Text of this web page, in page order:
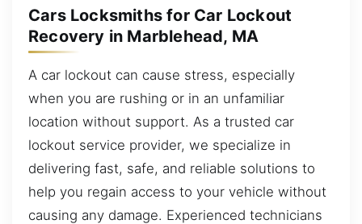
Cars Locksmiths for Car Lockout
Recovery in Marblehead, MA
A car lockout can cause stress, especially
when you are rushing or in an unfamiliar
location without support. As a trusted car
lockout service provider, we specialize in
delivering fast, safe, and reliable solutions to
help you regain access to your vehicle without
causing any damage. Experienced technicians